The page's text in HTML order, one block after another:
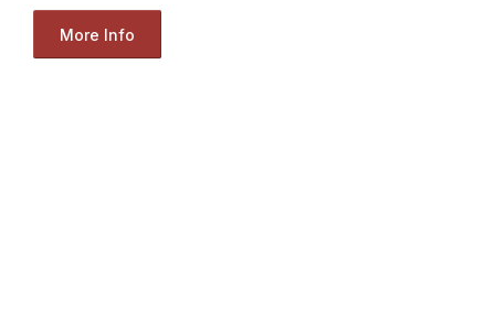
More Info